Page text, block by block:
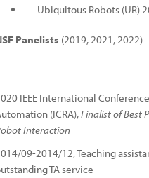
Ubiquitous Robots (UR)
Panelists (2019, 2021, 2022)
IEEE International
(ICRA),Finalist of Best
Interaction
09-2014/12, Teaching
TA service